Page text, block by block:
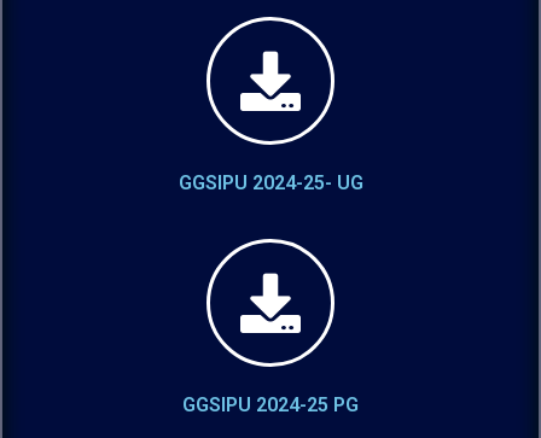
GGSIPU 2024-25- UG
GGSIPU 2024-25 PG